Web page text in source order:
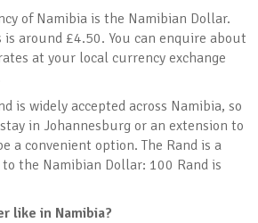
of Namibia is the Namibian Dollar.
around £4.50. You can enquire about
at your local currency exchange
is widely accepted across Namibia, so
in Johannesburg or an extension to
a convenient option. The Rand is a
the Namibian Dollar: 100 Rand is
like in Namibia?